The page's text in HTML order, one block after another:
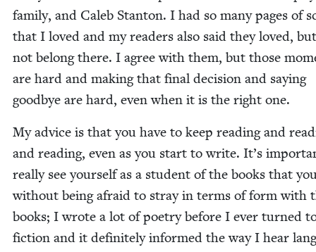
fam­i­ly, and Caleb Stan­ton. I had so many pages of
that I loved and my read­ers also said they loved,
not belong there. I agree with them, but those
are hard and mak­ing that final deci­sion and say­ing
good­bye are hard, even when it is the right one.
My advice is that you have to keep read­ing and
and read­ing, even as you start to write. It’s
real­ly see your­self as a stu­dent of the books that
with­out being afraid to stray in terms of form with
books; I wrote a lot of poet­ry before I ever turned
fic­tion and it def­i­nite­ly informed the way I hear